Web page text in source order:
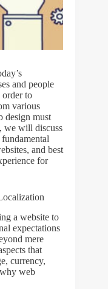
and people
order to
various
design must
we will discuss
and best
for
a website to
expectations
mere
that
currency,
web